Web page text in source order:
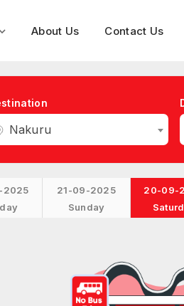
About Us Contact Us
Nakuru
2025
21-09-2025
Sunday
20-09-